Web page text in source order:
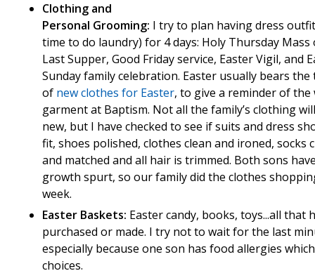
Clothing and
Personal Grooming: I try to plan having dress
time to do laundry) for 4 days: Holy Thursday Mass
Last Supper, Good Friday service, Easter Vigil, and
Sunday family celebration. Easter usually bears
of new clothes for Easter, to give a reminder of the
garment at Baptism. Not all the family’s clothing
new, but I have checked to see if suits and dress
fit, shoes polished, clothes clean and ironed, socks
and matched and all hair is trimmed. Both sons
growth spurt, so our family did the clothes
week.
Easter Baskets: Easter candy, books, toys...all that
purchased or made. I try not to wait for the last
especially because one son has food allergies
choices.